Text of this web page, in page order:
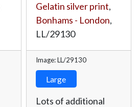
Gelatin silver print,
Bonhams - London,
LL/29130
Image: LL/29130
Large
Lots of additional